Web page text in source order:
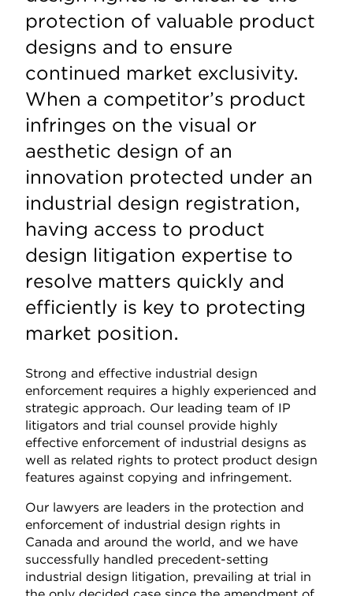
protection of valuable product
designs and to ensure
continued market exclusivity.
When a competitor’s product
infringes on the visual or
aesthetic design of an
innovation protected under an
industrial design registration,
having access to product
design litigation expertise to
resolve matters quickly and
efficiently is key to protecting
market position.
Strong and effective industrial design
enforcement requires a highly experienced and
strategic approach. Our leading team of IP
litigators and trial counsel provide highly
effective enforcement of industrial designs as
well as related rights to protect product design
features against copying and infringement.
Our lawyers are leaders in the protection and
enforcement of industrial design rights in
Canada and around the world, and we have
successfully handled precedent-setting
industrial design litigation, prevailing at trial in